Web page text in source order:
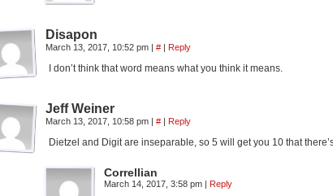
Disapon
March 13, 2017, 10:52 pm | # | Reply
I don’t think that word means what you think it means.
Jeff Weiner
March 13, 2017, 10:58 pm | # | Reply
Dietzel and Digit are inseparable, so 5 will get you 10 that
Correllian
March 14, 2017, 3:58 pm | Reply